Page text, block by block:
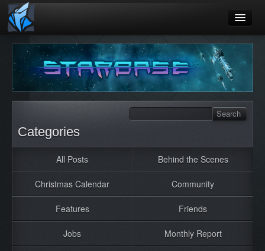
Home
Blog
Games
Jobs
About
Categories
All Posts Behind the Scenes
Christmas Calendar Community
Features Friends
Jobs Monthly Report